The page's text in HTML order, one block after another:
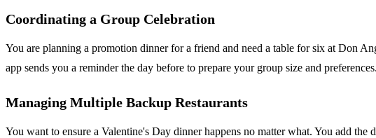
Coordinating a Group Celebration
You are planning a promotion dinner for a friend and need a table for six at Don
app sends you a reminder the day before to prepare your group size and
Managing Multiple Backup Restaurants
You want to ensure a Valentine's Day dinner happens no matter what. You add